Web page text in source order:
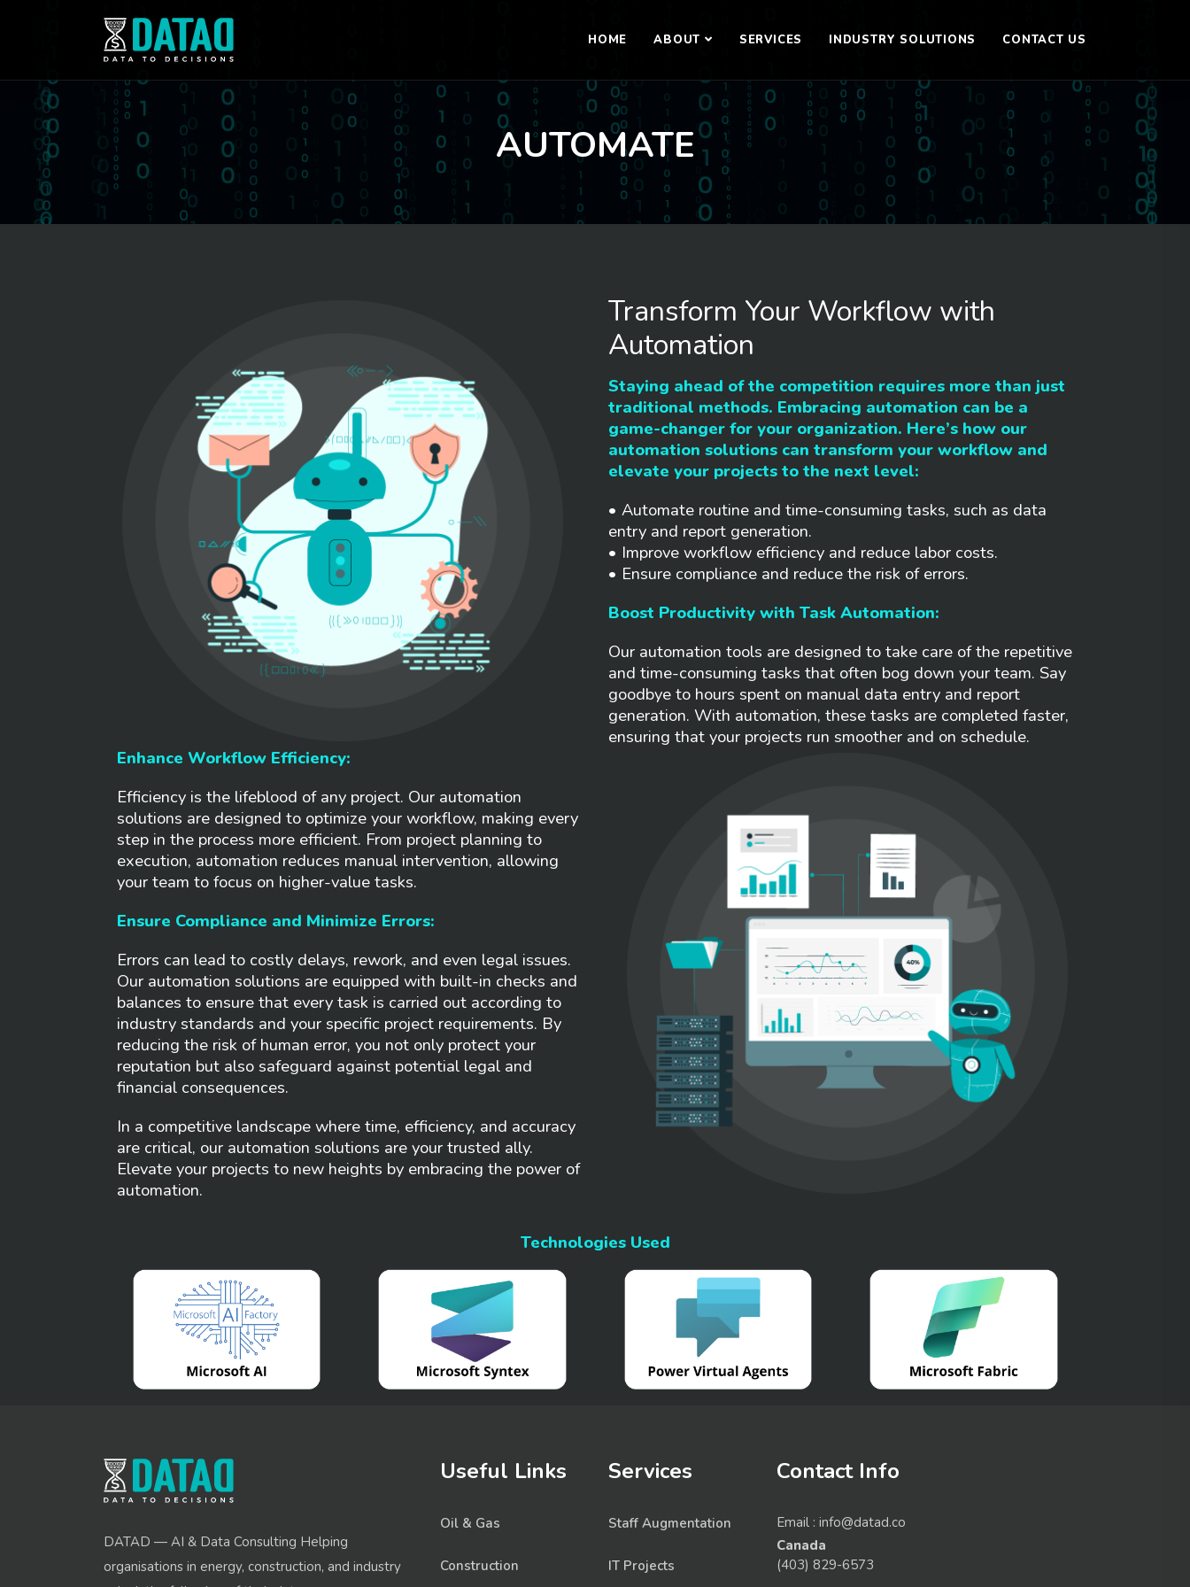
HOME ABOUT SERVICES INDUSTRY SOLUTIONS CONTACT US
AUTOMATE
Transform Your Workflow with
Automation
Staying ahead of the competition requires more than just
traditional methods. Embracing automation can be a
game-changer for your organization. Here’s how our
automation solutions can transform your workflow and
elevate your projects to the next level:
• Automate routine and time-consuming tasks, such as data
entry and report generation.
• Improve workflow efficiency and reduce labor costs.
• Ensure compliance and reduce the risk of errors.
Boost Productivity with Task Automation:
Our automation tools are designed to take care of the repetitive
and time-consuming tasks that often bog down your team. Say
goodbye to hours spent on manual data entry and report
generation. With automation, these tasks are completed faster,
ensuring that your projects run smoother and on schedule.
Enhance Workflow Efficiency:
Efficiency is the lifeblood of any project. Our automation
solutions are designed to optimize your workflow, making every
step in the process more efficient. From project planning to
execution, automation reduces manual intervention, allowing
your team to focus on higher-value tasks.
Ensure Compliance and Minimize Errors:
Errors can lead to costly delays, rework, and even legal issues.
Our automation solutions are equipped with built-in checks and
balances to ensure that every task is carried out according to
industry standards and your specific project requirements. By
reducing the risk of human error, you not only protect your
reputation but also safeguard against potential legal and
financial consequences.
In a competitive landscape where time, efficiency, and accuracy
are critical, our automation solutions are your trusted ally.
Elevate your projects to new heights by embracing the power of
automation.
Technologies Used
DATAD — AI & Data Consulting Helping
organisations in energy, construction, and industry
Useful Links
Oil & Gas
Construction
Services
Staff Augmentation
IT Projects
Contact Info
Email : info@datad.co
Canada
(403) 829-6573